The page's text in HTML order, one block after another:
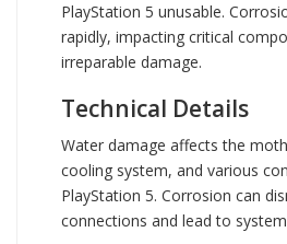
PlayStation 5 unusable.
rapidly, impacting critical
irreparable damage.
Technical Details
Water damage affects the
cooling system, and various
PlayStation 5. Corrosion can
connections and lead to